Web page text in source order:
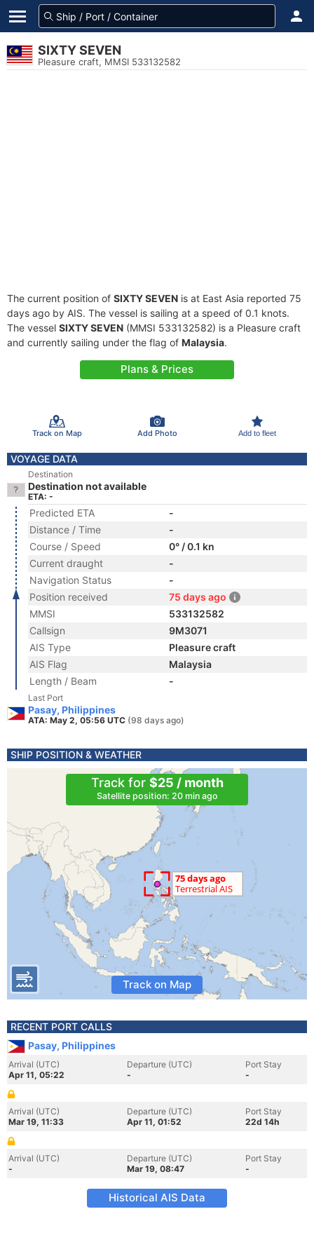
SIXTY SEVEN
Pleasure craft, MMSI 533132582
The current position of SIXTY SEVEN is at East Asia reported 75
days ago by AIS. The vessel is sailing at a speed of 0.1 knots.
The vessel SIXTY SEVEN (MMSI 533132582) is a Pleasure craft
and currently sailing under the flag of Malaysia.
Plans & Prices
Track on Map Add Photo Add to fleet
VOYAGE DATA
Destination
Destination not available
ETA: -
Predicted ETA
-
Distance / Time
-
Course / Speed
0° / 0.1 kn
Current draught
-
Navigation Status
-
Position received
75 days ago
MMSI
533132582
Callsign
9M3071
AIS Type
Pleasure craft
AIS Flag
Malaysia
Length / Beam
-
Last Port
Pasay, Philippines
ATA: May 2, 05:56 UTC (98 days ago)
SHIP POSITION & WEATHER
Track for $25 / month
Satellite position: 20 min ago
Track on Map
RECENT PORT CALLS
Pasay, Philippines
Arrival (UTC)
Apr 11, 05:22
Departure (UTC)
-
Port Stay
-
Arrival (UTC)
Mar 19, 11:33
Departure (UTC)
Apr 11, 01:52
Port Stay
22d 14h
Arrival (UTC)
-
Departure (UTC)
Mar 19, 08:47
Port Stay
-
Historical AIS Data